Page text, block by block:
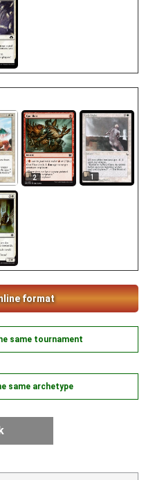
2 1
format
same tournament
same archetype